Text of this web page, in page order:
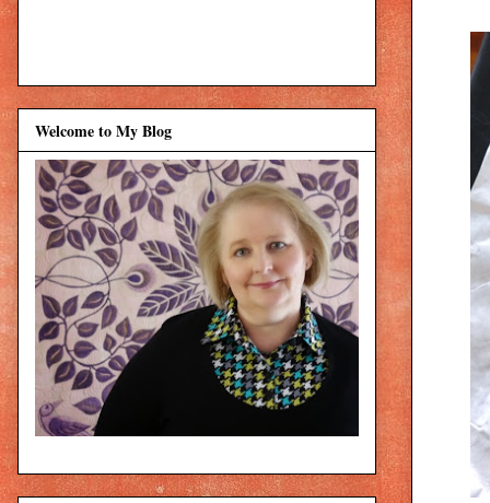
Welcome to My Blog